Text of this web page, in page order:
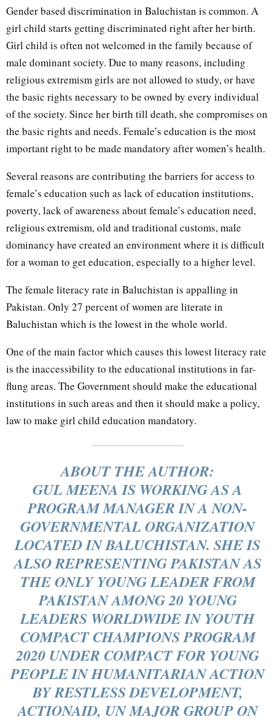
Gender based discrimination in Baluchistan is common. A
girl child starts getting discriminated right after her birth.
Girl child is often not welcomed in the family because of
male dominant society. Due to many reasons, including
religious extremism girls are not allowed to study, or have
the basic rights necessary to be owned by every individual
of the society. Since her birth till death, she compromises on
the basic rights and needs. Female’s education is the most
important right to be made mandatory after women’s health.
Several reasons are contributing the barriers for access to
female’s education such as lack of education institutions,
poverty, lack of awareness about female’s education need,
religious extremism, old and traditional customs, male
dominancy have created an environment where it is difficult
for a woman to get education, especially to a higher level.
The female literacy rate in Baluchistan is appalling in
Pakistan. Only 27 percent of women are literate in
Baluchistan which is the lowest in the whole world.
One of the main factor which causes this lowest literacy rate
is the inaccessibility to the educational institutions in far-
flung areas. The Government should make the educational
institutions in such areas and then it should make a policy,
law to make girl child education mandatory.
ABOUT THE AUTHOR:
GUL MEENA IS WORKING AS A
PROGRAM MANAGER IN A NON-
GOVERNMENTAL ORGANIZATION
LOCATED IN BALUCHISTAN. SHE IS
ALSO REPRESENTING PAKISTAN AS
THE ONLY YOUNG LEADER FROM
PAKISTAN AMONG 20 YOUNG
LEADERS WORLDWIDE IN YOUTH
COMPACT CHAMPIONS PROGRAM
2020 UNDER COMPACT FOR YOUNG
PEOPLE IN HUMANITARIAN ACTION
BY RESTLESS DEVELOPMENT,
ACTIONAID, UN MAJOR GROUP ON